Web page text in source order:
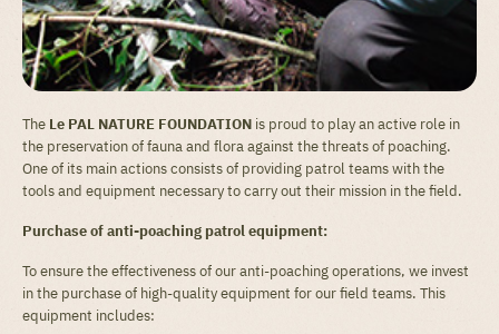
The Le PAL NATURE FOUNDATION is proud to play an active role in
the preservation of fauna and flora against the threats of poaching.
One of its main actions consists of providing patrol teams with the
tools and equipment necessary to carry out their mission in the field.
Purchase of anti-poaching patrol equipment:
To ensure the effectiveness of our anti-poaching operations, we invest
in the purchase of high-quality equipment for our field teams. This
equipment includes: